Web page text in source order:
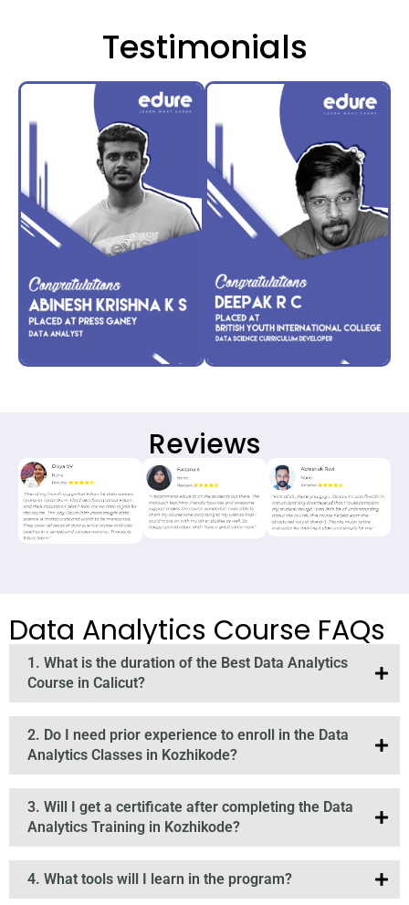
Testimonials
Reviews
Data Analytics Course FAQs
1. What is the duration of the Best Data Analytics
Course in Calicut?
2. Do I need prior experience to enroll in the Data
Analytics Classes in Kozhikode?
3. Will I get a certificate after completing the Data
Analytics Training in Kozhikode?
4. What tools will I learn in the program?